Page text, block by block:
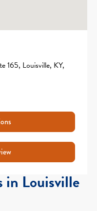
165, Louisville, KY,
in Louisville